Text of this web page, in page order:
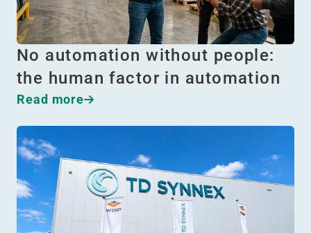
No automation without people:
the human factor in automation
Read more